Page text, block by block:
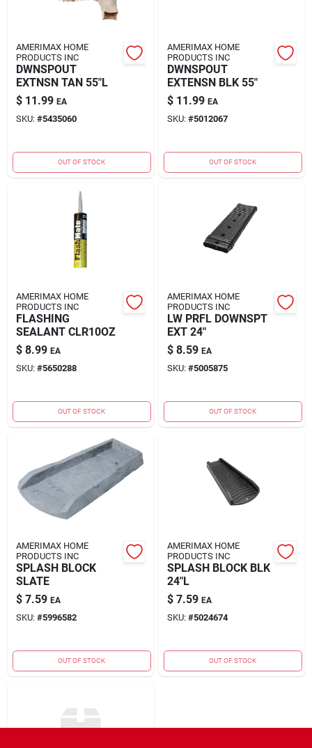
AMERIMAX HOME
PRODUCTS INC
DWNSPOUT
EXTNSN TAN 55"L
$ 11.99 EA
SKU: #5435060
OUT OF STOCK
AMERIMAX HOME
PRODUCTS INC
DWNSPOUT
EXTENSN BLK 55"
$ 11.99 EA
SKU: #5012067
OUT OF STOCK
AMERIMAX HOME
PRODUCTS INC
FLASHING
SEALANT CLR10OZ
$ 8.99 EA
SKU: #5650288
OUT OF STOCK
AMERIMAX HOME
PRODUCTS INC
LW PRFL DOWNSPT
EXT 24"
$ 8.59 EA
SKU: #5005875
OUT OF STOCK
AMERIMAX HOME
PRODUCTS INC
SPLASH BLOCK
SLATE
$ 7.59 EA
SKU: #5996582
OUT OF STOCK
AMERIMAX HOME
PRODUCTS INC
SPLASH BLOCK BLK
24"L
$ 7.59 EA
SKU: #5024674
OUT OF STOCK